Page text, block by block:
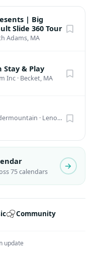
| Big
Slide 360 Tour
Adams, MA
& Play
Inc · Becket, MA
· Lenox, MA
75 calendars
Community
update